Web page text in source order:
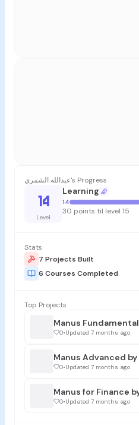
عبدالله الشمري's Progress
14
Level
Learning
14
30 points til level 15
Stats
7 Projects Built
6 Courses Completed
Top Projects
0•Updated 7 months ago
0•Updated 7 months ago
0•Updated 7 months ago